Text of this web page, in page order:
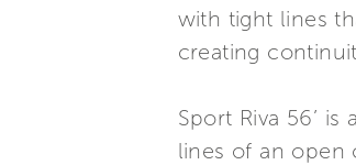
with tight lines
creating
Sport Riva 56’
lines of an open